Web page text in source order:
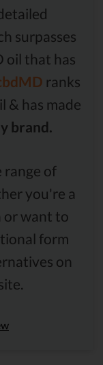
surpasses
oil that has
ranks
& has made
brand.
range of
you're a
or want to
form
on